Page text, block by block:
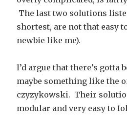
The last two solutions
shortest, are not that easy
newbie like me).
I’d argue that there’s gotta
maybe something like the
czyzykowski. Their
modular and very easy to